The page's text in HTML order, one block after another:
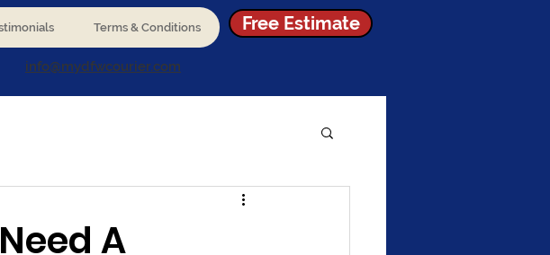
Free Estimate
Terms & Conditions
info@mydfwcourier.com
A